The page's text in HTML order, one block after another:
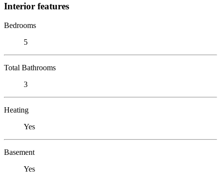
Interior features
Bedrooms
5
Total Bathrooms
3
Heating
Yes
Basement
Yes